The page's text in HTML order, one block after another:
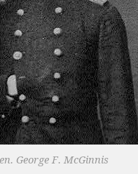
George F. McGinnis